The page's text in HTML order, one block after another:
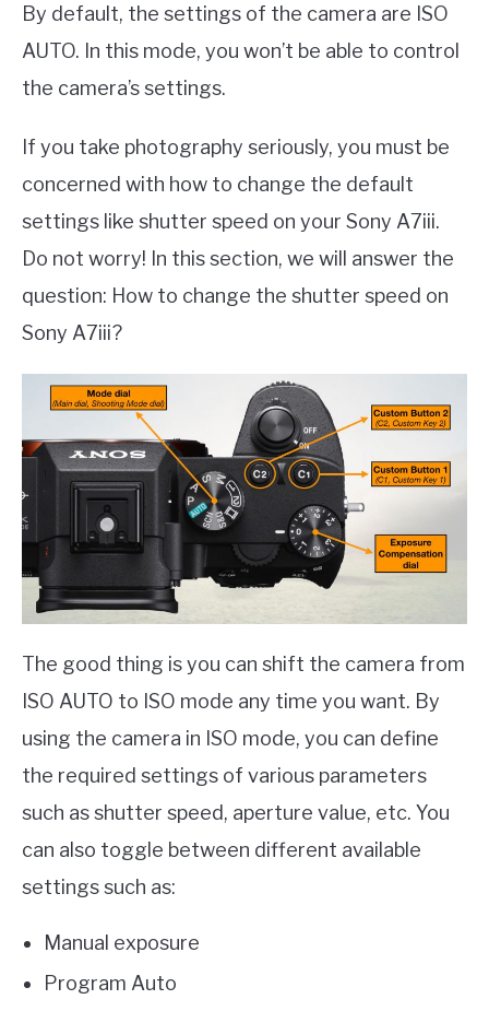
By default, the settings of the camera are ISO
AUTO. In this mode, you won’t be able to control
the camera’s settings.
If you take photography seriously, you must be
concerned with how to change the default
settings like shutter speed on your Sony A7iii.
Do not worry! In this section, we will answer the
question: How to change the shutter speed on
Sony A7iii?
The good thing is you can shift the camera from
ISO AUTO to ISO mode any time you want. By
using the camera in ISO mode, you can define
the required settings of various parameters
such as shutter speed, aperture value, etc. You
can also toggle between different available
settings such as:
Manual exposure
Program Auto